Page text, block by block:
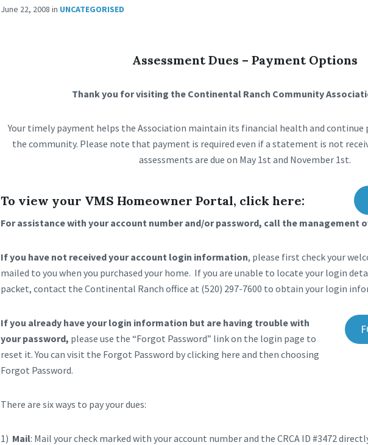
June 22, 2008 in UNCATEGORISED
Assessment Dues – Payment Options
Thank you for visiting the Continental Ranch Community
Your timely payment helps the Association maintain its financial health and continue
the community. Please note that payment is required even if a statement is not
assessments are due on May 1st and November 1st.
To view your VMS Homeowner Portal, click here:
For assistance with your account number and/or password, call the management
If you have not received your account login information, please first check your
mailed to you when you purchased your home. If you are unable to locate your login
packet, contact the Continental Ranch office at (520) 297-7600 to obtain your login
If you already have your login information but are having trouble with
your password, please use the “Forgot Password” link on the login page to
reset it. You can visit the Forgot Password by clicking here and then choosing
Forgot Password.
There are six ways to pay your dues:
1) Mail: Mail your check marked with your account number and the CRCA ID #3472